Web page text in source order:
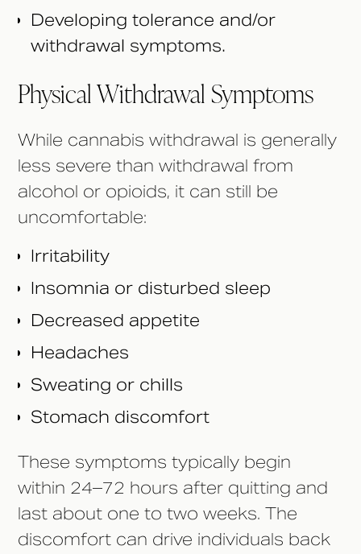
Developing tolerance and/or
withdrawal symptoms.
Physical Withdrawal Symptoms
While cannabis withdrawal is generally
less severe than withdrawal from
alcohol or opioids, it can still be
uncomfortable:
Irritability
Insomnia or disturbed sleep
Decreased appetite
Headaches
Sweating or chills
Stomach discomfort
These symptoms typically begin
within 24–72 hours after quitting and
last about one to two weeks. The
discomfort can drive individuals back